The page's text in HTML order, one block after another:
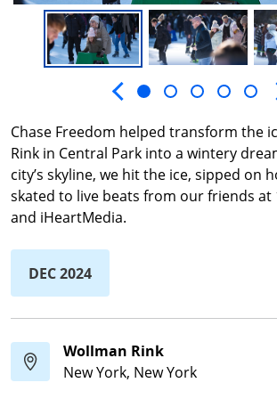
Previous slide
Chase Freedom helped transform the
Rink in Central Park into a wintery
city’s skyline, we hit the ice, sipped on
skated to live beats from our friends at
and iHeartMedia.
DEC 2024
Wollman Rink
New York, New York